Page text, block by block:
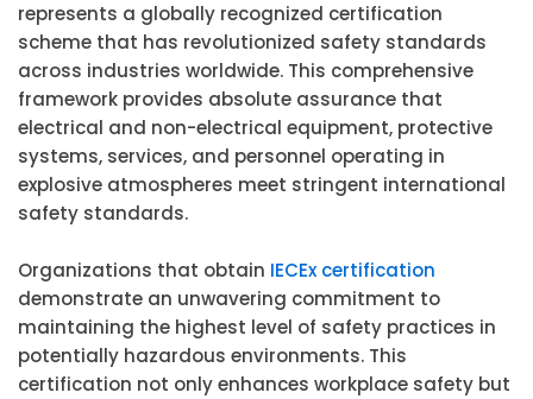
represents a globally recognized certification
scheme that has revolutionized safety standards
across industries worldwide. This comprehensive
framework provides absolute assurance that
electrical and non-electrical equipment, protective
systems, services, and personnel operating in
explosive atmospheres meet stringent international
safety standards.
Organizations that obtain IECEx certification
demonstrate an unwavering commitment to
maintaining the highest level of safety practices in
potentially hazardous environments. This
certification not only enhances workplace safety but